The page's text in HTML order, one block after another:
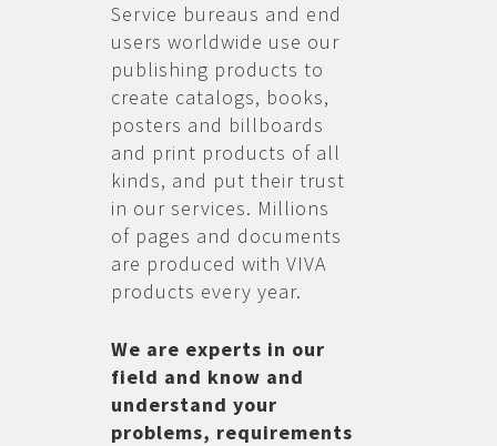
Service bureaus and end
users worldwide use our
publishing products to
create catalogs, books,
posters and billboards
and print products of all
kinds, and put their trust
in our services. Millions
of pages and documents
are produced with VIVA
products every year.
We are experts in our
field and know and
understand your
problems, requirements